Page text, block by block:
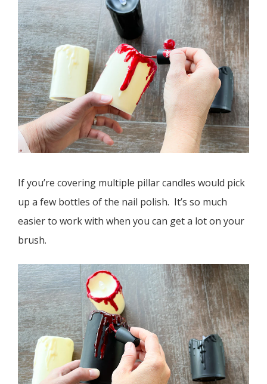
If you’re covering multiple pillar candles would pick
up a few bottles of the nail polish. It’s so much
easier to work with when you can get a lot on your
brush.